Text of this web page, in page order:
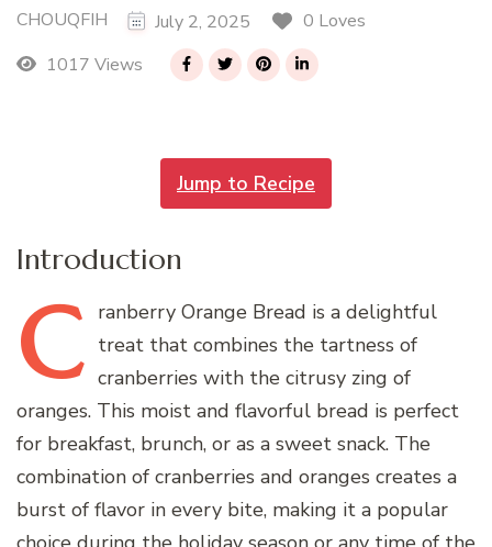
CHOUQFIH July 2, 2025
0 Loves
1017 Views
Jump to Recipe
Introduction
C ranberry Orange Bread is a delightful
treat that combines the tartness of
cranberries with the citrusy zing of
oranges. This moist and flavorful bread is perfect
for breakfast, brunch, or as a sweet snack. The
combination of cranberries and oranges creates a
burst of flavor in every bite, making it a popular